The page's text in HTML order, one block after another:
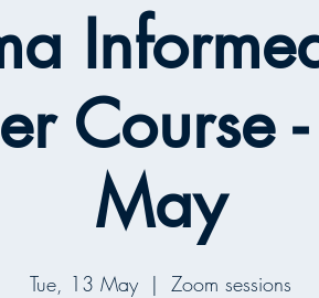
Course
May
Tue, 13 May
  |
Zoom sessions